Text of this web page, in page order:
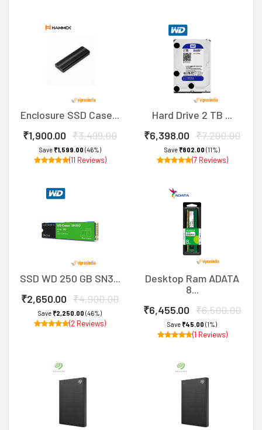
Enclosure SSD Case...
₹1,900.00 ₹3,499.00
Save₹1,599.00 (46%)
(11 Reviews)
Hard Drive 2 TB ...
₹6,398.00 ₹7,200.00
Save₹802.00 (11%)
(7 Reviews)
SSD WD 250 GB SN3...
₹2,650.00 ₹4,900.00
Save₹2,250.00 (46%)
(2 Reviews)
Desktop Ram ADATA
8...
₹6,455.00 ₹6,500.00
Save₹45.00 (1%)
(1 Reviews)